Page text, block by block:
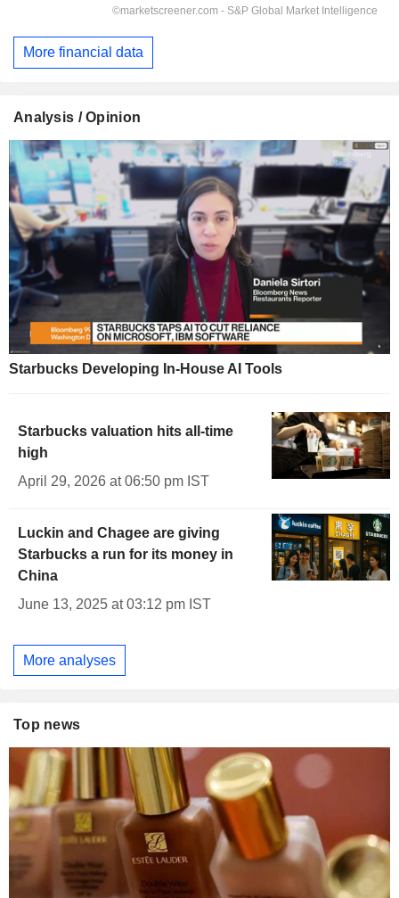
More financial data
Analysis / Opinion
Starbucks Developing In-House AI Tools
Starbucks valuation hits all-time
high
April 29, 2026 at 06:50 pm IST
Luckin and Chagee are giving
Starbucks a run for its money in
China
June 13, 2025 at 03:12 pm IST
More analyses
Top news